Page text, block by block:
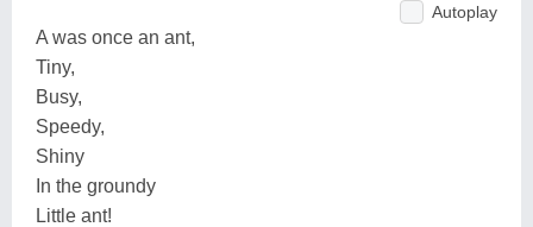
Autoplay
A was once an ant,
Tiny,
Busy,
Speedy,
Shiny
In the groundy
Little ant!